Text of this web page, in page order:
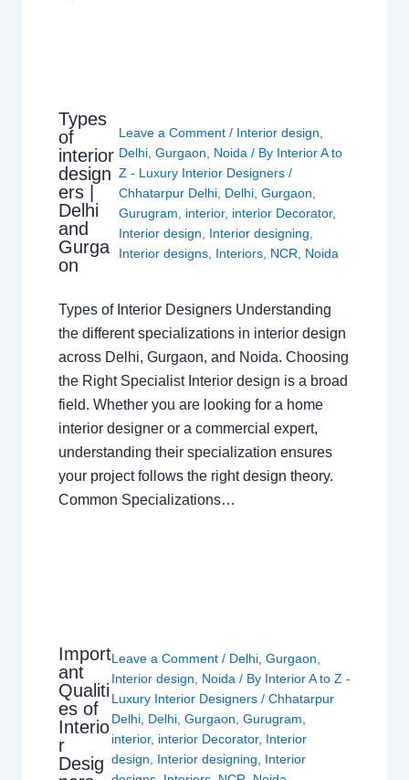
Types
of
interior
design
ers |
Delhi
and
Gurga
on
Leave a Comment / Interior design,
Delhi,Gurgaon, Noida / By Interior A to
Z - Luxury Interior Designers/
Chhatarpur Delhi, Delhi,Gurgaon,
Gurugram, interior, interior Decorator,
Interior design, Interior designing,
Interior designs, Interiors, NCR, Noida
Types of Interior Designers Understanding
the different specializations in interior design
across Delhi, Gurgaon, and Noida. Choosing
the Right Specialist Interior design is a broad
field. Whether you are looking for a home
interior designer or a commercial expert,
understanding their specialization ensures
your project follows the right design theory.
Common Specializations…
Import
ant
Qualiti
es of
Interio
r
Desig
Leave a Comment / Delhi,Gurgaon,
Interior design, Noida / By Interior A to Z -
Luxury Interior Designers/Chhatarpur
Delhi, Delhi,Gurgaon,Gurugram,
interior, interior Decorator, Interior
design, Interior designing, Interior